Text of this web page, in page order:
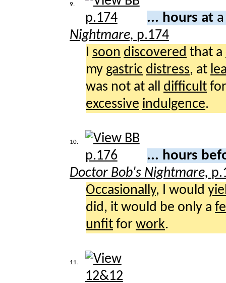
9.
... hours at
Nightmare, p.174
soon discovered that a
my gastric distress, at
was not at all difficult
excessive indulgence.
10.
... hours
Doctor Bob's Nightmare,
Occasionally, I would
did, it would be only a
unfit for work.
11.